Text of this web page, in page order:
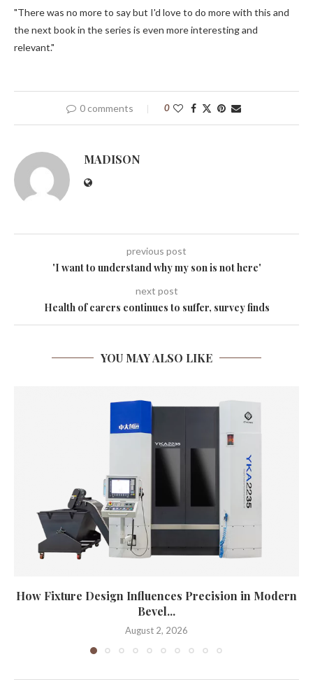
"There was no more to say but I'd love to do more with this and
the next book in the series is even more interesting and
relevant."
0 comments 0
MADISON
previous post
'I want to understand why my son is not here'
next post
Health of carers continues to suffer, survey finds
YOU MAY ALSO LIKE
How Fixture Design Influences Precision in Modern
Bevel...
August 2, 2026